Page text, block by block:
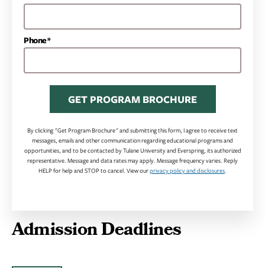
Phone*
GET PROGRAM BROCHURE
By clicking "Get Program Brochure" and submitting this form, I agree to receive text
messages, emails and other communication regarding educational programs and
opportunities, and to be contacted by Tulane University and Everspring, its authorized
representative. Message and data rates may apply. Message frequency varies. Reply
HELP for help and STOP to cancel. View ourprivacy policy and disclosures.
Admission Deadlines